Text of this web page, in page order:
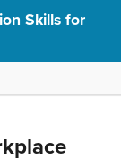
Skills for